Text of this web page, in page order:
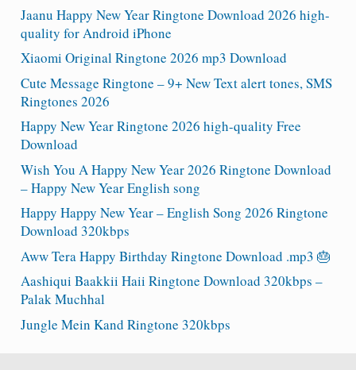
Jaanu Happy New Year Ringtone Download 2026 high-
quality for Android iPhone
Xiaomi Original Ringtone 2026 mp3 Download
Cute Message Ringtone – 9+ New Text alert tones, SMS
Ringtones 2026
Happy New Year Ringtone 2026 high-quality Free
Download
Wish You A Happy New Year 2026 Ringtone Download
– Happy New Year English song
Happy Happy New Year – English Song 2026 Ringtone
Download 320kbps
Aww Tera Happy Birthday Ringtone Download .mp3 🎂
Aashiqui Baakkii Haii Ringtone Download 320kbps –
Palak Muchhal
Jungle Mein Kand Ringtone 320kbps